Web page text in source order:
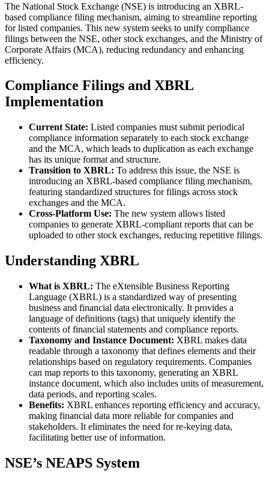
The National Stock Exchange (NSE) is introducing an XBRL-
based compliance filing mechanism, aiming to streamline reporting
for listed companies. This new system seeks to unify compliance
filings between the NSE, other stock exchanges, and the Ministry of
Corporate Affairs (MCA), reducing redundancy and enhancing
efficiency.
Compliance Filings and XBRL
Implementation
Current State: Listed companies must submit periodical
compliance information separately to each stock exchange
and the MCA, which leads to duplication as each exchange
has its unique format and structure.
Transition to XBRL: To address this issue, the NSE is
introducing an XBRL-based compliance filing mechanism,
featuring standardized structures for filings across stock
exchanges and the MCA.
Cross-Platform Use: The new system allows listed
companies to generate XBRL-compliant reports that can be
uploaded to other stock exchanges, reducing repetitive filings.
Understanding XBRL
What is XBRL: The eXtensible Business Reporting
Language (XBRL) is a standardized way of presenting
business and financial data electronically. It provides a
language of definitions (tags) that uniquely identify the
contents of financial statements and compliance reports.
Taxonomy and Instance Document: XBRL makes data
readable through a taxonomy that defines elements and their
relationships based on regulatory requirements. Companies
can map reports to this taxonomy, generating an XBRL
instance document, which also includes units of measurement,
data periods, and reporting scales.
Benefits: XBRL enhances reporting efficiency and accuracy,
making financial data more reliable for companies and
stakeholders. It eliminates the need for re-keying data,
facilitating better use of information.
NSE’s NEAPS System